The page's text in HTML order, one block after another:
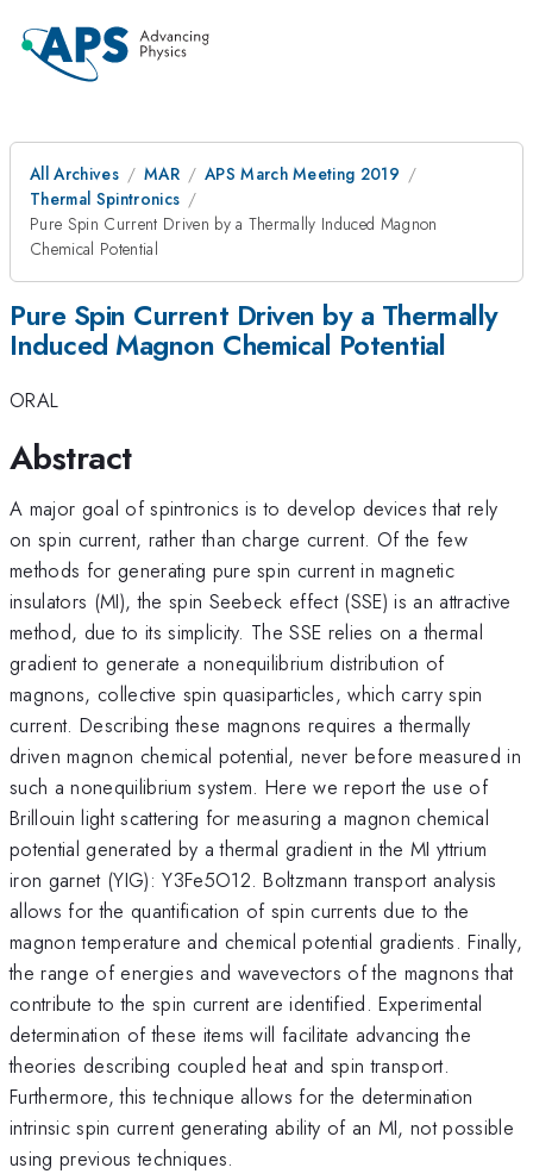
All Archives MAR
APS March Meeting 2019
Thermal Spintronics
Pure Spin Current Driven by a Thermally Induced Magnon
Chemical Potential
Pure Spin Current Driven by a Thermally
Induced Magnon Chemical Potential
ORAL
Abstract
A major goal of spintronics is to develop devices that rely
on spin current, rather than charge current. Of the few
methods for generating pure spin current in magnetic
insulators (MI), the spin Seebeck effect (SSE) is an attractive
method, due to its simplicity. The SSE relies on a thermal
gradient to generate a nonequilibrium distribution of
magnons, collective spin quasiparticles, which carry spin
current. Describing these magnons requires a thermally
driven magnon chemical potential, never before measured in
such a nonequilibrium system. Here we report the use of
Brillouin light scattering for measuring a magnon chemical
potential generated by a thermal gradient in the MI yttrium
iron garnet (YIG): Y3Fe5O12. Boltzmann transport analysis
allows for the quantification of spin currents due to the
magnon temperature and chemical potential gradients. Finally,
the range of energies and wavevectors of the magnons that
contribute to the spin current are identified. Experimental
determination of these items will facilitate advancing the
theories describing coupled heat and spin transport.
Furthermore, this technique allows for the determination
intrinsic spin current generating ability of an MI, not possible
using previous techniques.